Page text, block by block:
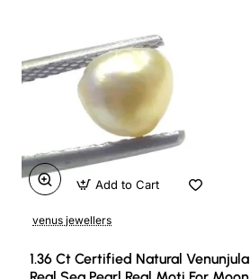
venus jewellers
1.36 Ct Certified Natural Venunjula
Add to Cart